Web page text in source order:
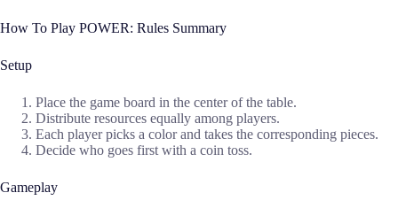
How To Play POWER: Rules Summary
Setup
Place the game board in the center of the table.
Distribute resources equally among players.
Each player picks a color and takes the corresponding pieces.
Decide who goes first with a coin toss.
Gameplay